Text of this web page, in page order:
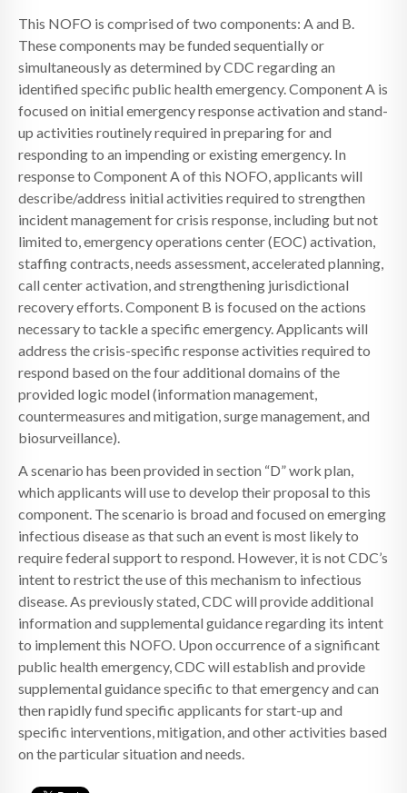
This NOFO is comprised of two components: A and B.
These components may be funded sequentially or
simultaneously as determined by CDC regarding an
identified specific public health emergency. Component A is
focused on initial emergency response activation and stand-
up activities routinely required in preparing for and
responding to an impending or existing emergency. In
response to Component A of this NOFO, applicants will
describe/address initial activities required to strengthen
incident management for crisis response, including but not
limited to, emergency operations center (EOC) activation,
staffing contracts, needs assessment, accelerated planning,
call center activation, and strengthening jurisdictional
recovery efforts. Component B is focused on the actions
necessary to tackle a specific emergency. Applicants will
address the crisis-specific response activities required to
respond based on the four additional domains of the
provided logic model (information management,
countermeasures and mitigation, surge management, and
biosurveillance).
A scenario has been provided in section “D” work plan,
which applicants will use to develop their proposal to this
component. The scenario is broad and focused on emerging
infectious disease as that such an event is most likely to
require federal support to respond. However, it is not CDC’s
intent to restrict the use of this mechanism to infectious
disease. As previously stated, CDC will provide additional
information and supplemental guidance regarding its intent
to implement this NOFO. Upon occurrence of a significant
public health emergency, CDC will establish and provide
supplemental guidance specific to that emergency and can
then rapidly fund specific applicants for start-up and
specific interventions, mitigation, and other activities based
on the particular situation and needs.